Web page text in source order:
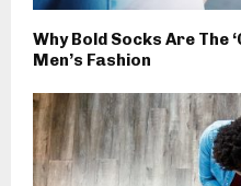
Why Bold Socks Are The
Men’s Fashion